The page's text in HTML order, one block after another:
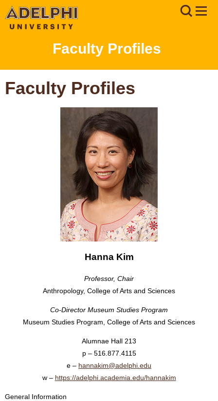
Faculty Profiles
Faculty Profiles
Hanna Kim
Professor, Chair
Anthropology, College of Arts and Sciences
Co-Director Museum Studies Program
Museum Studies Program, College of Arts and Sciences
Alumnae Hall 213
516.877.4115
hannakim@adelphi.edu
https://​adelphi.​academia.​edu/​hannakim
General Information